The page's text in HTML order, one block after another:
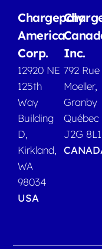
Chargepoly
America
Corp.
12920 NE
125th
Way
Building
D,
Kirkland,
WA
98034
USA
Inc.
792 Rue
Moeller,
Granby
Québec
J2G 8L1